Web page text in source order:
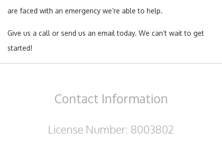
are faced with an emergency we’re able to help.
Give us a call or send us an email today. We can’t wait to get
started!
Contact Information
License Number: 8003802